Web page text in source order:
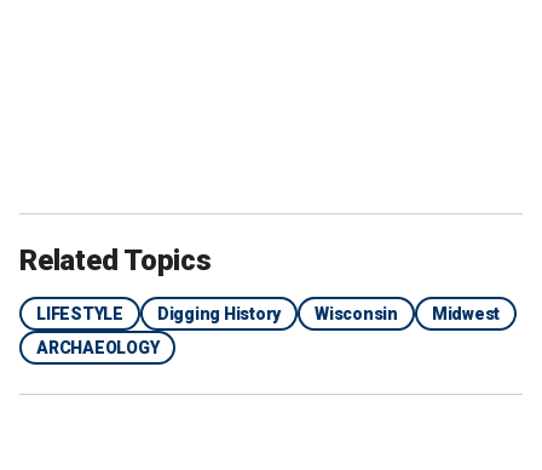
Related Topics
LIFESTYLE Digging History Wisconsin
Midwest
ARCHAEOLOGY